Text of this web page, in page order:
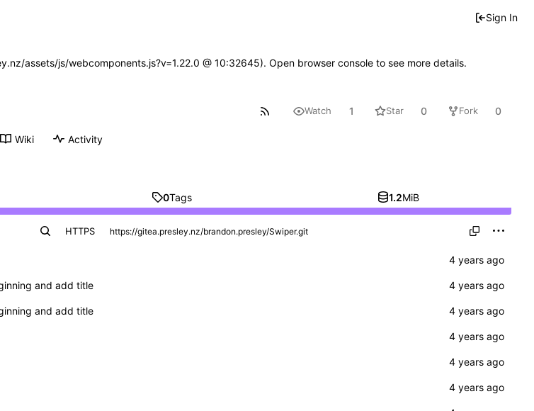
Sign In
assets/js/webcomponents.js?v=1.22.0 @ 10:32645). Open browser console to see more details.
Watch 1 Star 0 Fork 0
Wiki Activity
0Tags 1.2MiB
HTTPS
and add title
and add title